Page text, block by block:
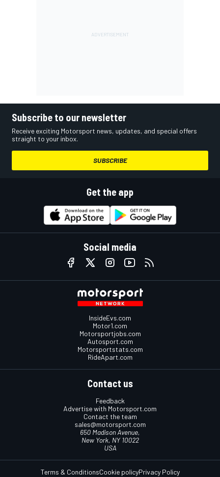
Subscribe to our newsletter
Receive exciting Motorsport news, updates, and special offers
straight to your inbox.
SUBSCRIBE
Get the app
Social media
InsideEvs.com
Motor1.com
Motorsportjobs.com
Autosport.com
Motorsportstats.com
RideApart.com
Contact us
Feedback
Advertise with Motorsport.com
Contact the team
sales@motorsport.com
650 Madison Avenue,
New York, NY 10022
USA
Terms & ConditionsCookie policyPrivacy Policy